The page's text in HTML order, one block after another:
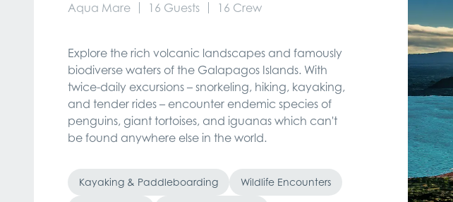
Aqua Mare 16 Guests 16 Crew
Explore the rich volcanic landscapes and famously
biodiverse waters of the Galapagos Islands. With
twice-daily excursions – snorkeling, hiking, kayaking,
and tender rides – encounter endemic species of
penguins, giant tortoises, and iguanas which can't
be found anywhere else in the world.
Kayaking & Paddleboarding Wildlife Encounters